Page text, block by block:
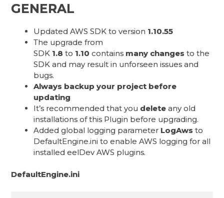
GENERAL
Updated AWS SDK to version 1.10.55
The upgrade from
SDK 1.8 to 1.10 contains many changes to the
SDK and may result in unforseen issues and
bugs.
Always backup your project before
updating
It’s recommended that you delete any old
installations of this Plugin before upgrading.
Added global logging parameter LogAws to
DefaultEngine.ini to enable AWS logging for all
installed eelDev AWS plugins.
DefaultEngine.ini